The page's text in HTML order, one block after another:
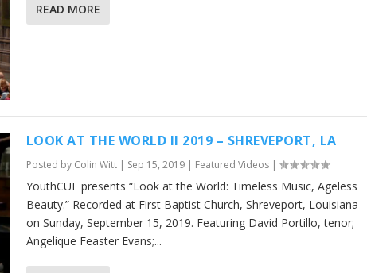
READ MORE
LOOK AT THE WORLD II 2019 – SHREVEPORT, LA
Posted by Colin Witt| Sep 15, 2019| Featured Videos|
YouthCUE presents “Look at the World: Timeless Music, Ageless
Beauty.” Recorded at First Baptist Church, Shreveport, Louisiana
on Sunday, September 15, 2019. Featuring David Portillo, tenor;
Angelique Feaster Evans;...